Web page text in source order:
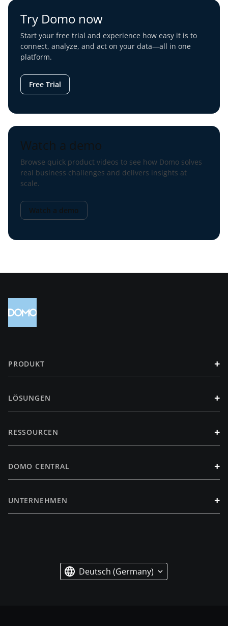
Try Domo now
Start your free trial and experience how easy it is to
connect, analyze, and act on your data—all in one
platform.
Free Trial
Watch a demo
Browse quick product videos to see how Domo solves
real business challenges and delivers insights at
scale.
Watch a demo
PRODUKT +
LÖSUNGEN +
RESSOURCEN +
DOMO CENTRAL +
UNTERNEHMEN +
Deutsch (Germany)